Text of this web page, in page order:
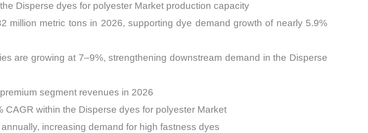
Disperse dyes for polyester Market production capacity
million metric tons in 2026, supporting dye demand growth of nearly 5.9%
are growing at 7–9%, strengthening downstream demand in the Disperse
segment revenues in 2026
within the Disperse dyes for polyester Market
increasing demand for high fastness dyes